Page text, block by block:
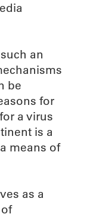
an
be
for
a virus
is a
means of
as a